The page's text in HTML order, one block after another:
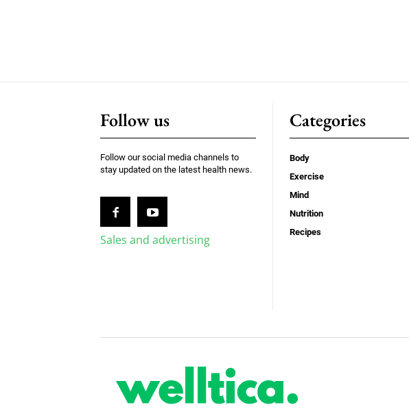
Follow us
Follow our social media channels to
stay updated on the latest health news.
Sales and advertising
Categories
Body
Exercise
Mind
Nutrition
Recipes